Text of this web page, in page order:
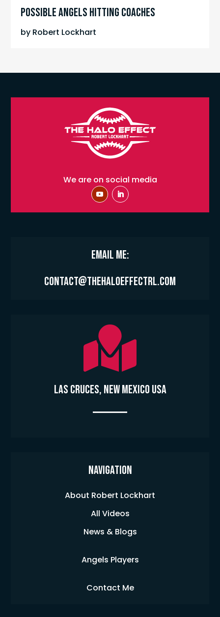
POSSIBLE ANGELS HITTING COACHES
by Robert Lockhart
We are on social media
Email Me:
contact@thehaloeffectrl.com

Las Cruces, New Mexico USA
Navigation
About Robert Lockhart
All Videos
News & Blogs
Angels Players
Contact Me